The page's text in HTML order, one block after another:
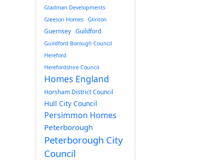
Gladman Developments
Gleeson Homes
Glinton
Guernsey Guildford
Guildford Borough Council
Hereford
Herefordshire Council
Homes England
Horsham District Council
Hull City Council
Persimmon Homes
Peterborough
Peterborough City
Council